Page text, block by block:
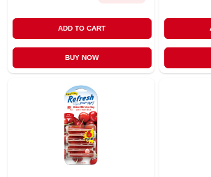
ADD TO CART
BUY NOW